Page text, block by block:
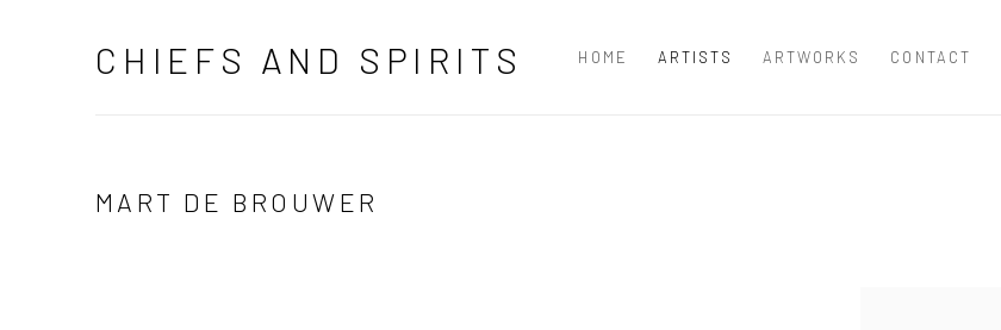
CHIEFS AND SPIRITS HOME ARTISTS ARTWORKS CONTACT
MART DE BROUWER